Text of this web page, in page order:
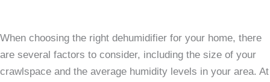
When choosing the right dehumidifier for your home, there
are several factors to consider, including the size of your
crawlspace and the average humidity levels in your area. At